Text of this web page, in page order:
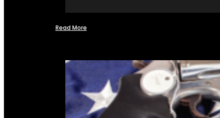
Read More